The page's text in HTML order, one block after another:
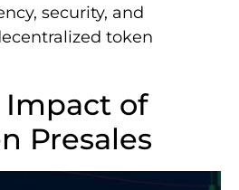
security, and
token
Impact of
Presales